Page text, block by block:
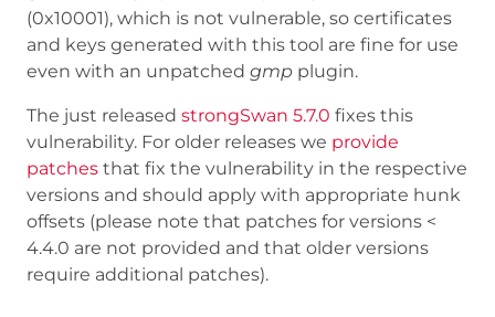
(0x10001), which is not vulnerable, so certificates
and keys generated with this tool are fine for use
even with an unpatched gmp plugin.
The just released strongSwan 5.7.0 fixes this
vulnerability. For older releases we provide
patches that fix the vulnerability in the respective
versions and should apply with appropriate hunk
offsets (please note that patches for versions <
4.4.0 are not provided and that older versions
require additional patches).